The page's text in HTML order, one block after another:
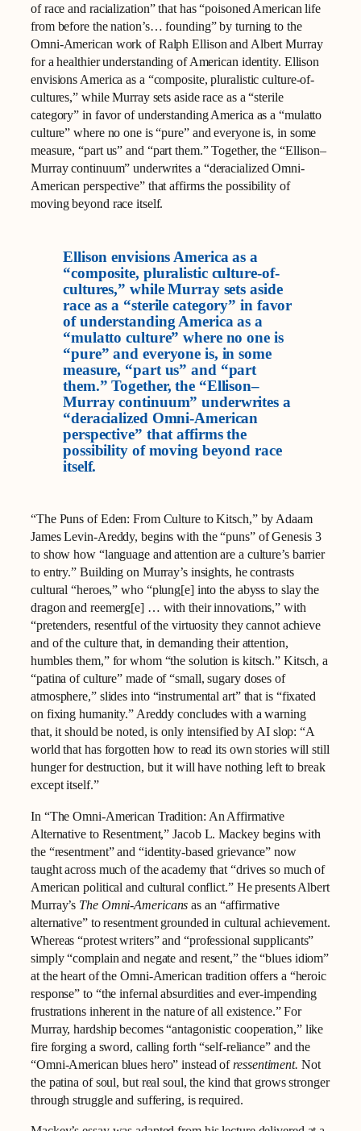
of race and racialization” that has “poisoned American life
from before the nation’s… founding” by turning to the
Omni-American work of Ralph Ellison and Albert Murray
for a healthier understanding of American identity. Ellison
envisions America as a “composite, pluralistic culture-of-
cultures,” while Murray sets aside race as a “sterile
category” in favor of understanding America as a “mulatto
culture” where no one is “pure” and everyone is, in some
measure, “part us” and “part them.” Together, the “Ellison–
Murray continuum” underwrites a “deracialized Omni-
American perspective” that affirms the possibility of
moving beyond race itself.
Ellison envisions America as a
“composite, pluralistic culture-of-
cultures,” while Murray sets aside
race as a “sterile category” in favor
of understanding America as a
“mulatto culture” where no one is
“pure” and everyone is, in some
measure, “part us” and “part
them.” Together, the “Ellison–
Murray continuum” underwrites a
“deracialized Omni-American
perspective” that affirms the
possibility of moving beyond race
itself.
“The Puns of Eden: From Culture to Kitsch,” by Adaam
James Levin-Areddy, begins with the “puns” of Genesis 3
to show how “language and attention are a culture’s barrier
to entry.” Building on Murray’s insights, he contrasts
cultural “heroes,” who “plung[e] into the abyss to slay the
dragon and reemerg[e] … with their innovations,” with
“pretenders, resentful of the virtuosity they cannot achieve
and of the culture that, in demanding their attention,
humbles them,” for whom “the solution is kitsch.” Kitsch, a
“patina of culture” made of “small, sugary doses of
atmosphere,” slides into “instrumental art” that is “fixated
on fixing humanity.” Areddy concludes with a warning
that, it should be noted, is only intensified by AI slop: “A
world that has forgotten how to read its own stories will still
hunger for destruction, but it will have nothing left to break
except itself.”
In “The Omni-American Tradition: An Affirmative
Alternative to Resentment,” Jacob L. Mackey begins with
the “resentment” and “identity-based grievance” now
taught across much of the academy that “drives so much of
American political and cultural conflict.” He presents Albert
Murray’s The Omni-Americans as an “affirmative
alternative” to resentment grounded in cultural achievement.
Whereas “protest writers” and “professional supplicants”
simply “complain and negate and resent,” the “blues idiom”
at the heart of the Omni-American tradition offers a “heroic
response” to “the infernal absurdities and ever-impending
frustrations inherent in the nature of all existence.” For
Murray, hardship becomes “antagonistic cooperation,” like
fire forging a sword, calling forth “self-reliance” and the
“Omni-American blues hero” instead ofressentiment. Not
the patina of soul, but real soul, the kind that grows stronger
through struggle and suffering, is required.